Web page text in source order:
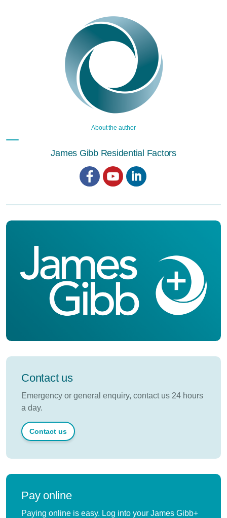
About the author
James Gibb Residential Factors
Contact us
Emergency or general enquiry, contact us 24 hours
a day.
Contact us
Pay online
Paying online is easy. Log into your James Gibb+